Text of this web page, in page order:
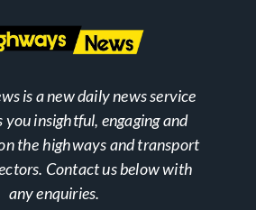
is a new daily news service
insightful, engaging and
the highways and transport
Contact us below with
any enquiries.